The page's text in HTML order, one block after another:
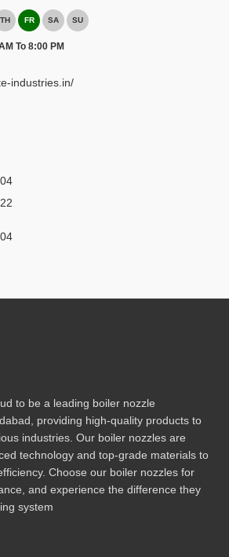
TH FR SA SU
To 8:00 PM
industries.in/
to be a leading boiler nozzle
providing high-quality products to
industries. Our boiler nozzles are
technology and top-grade materials to
Choose our boiler nozzles for
and experience the difference they
system